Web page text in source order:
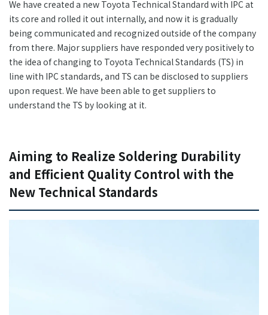
We have created a new Toyota Technical Standard with IPC at
its core and rolled it out internally, and now it is gradually
being communicated and recognized outside of the company
from there. Major suppliers have responded very positively to
the idea of changing to Toyota Technical Standards (TS) in
line with IPC standards, and TS can be disclosed to suppliers
upon request. We have been able to get suppliers to
understand the TS by looking at it.
Aiming to Realize Soldering Durability
and Efficient Quality Control with the
New Technical Standards